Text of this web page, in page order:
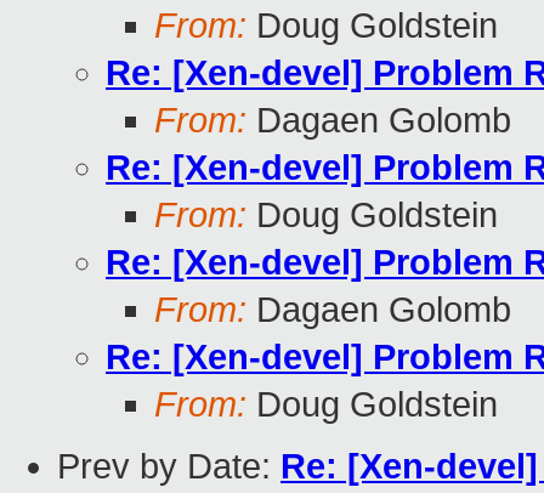
From: Doug Goldstein
Re: [Xen-devel] Problem
From: Dagaen Golomb
Re: [Xen-devel] Problem
From: Doug Goldstein
Re: [Xen-devel] Problem
From: Dagaen Golomb
Re: [Xen-devel] Problem
From: Doug Goldstein
Prev by Date: Re: [Xen-